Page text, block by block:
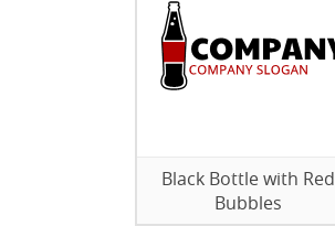
Black Bottle with Red
Bubbles